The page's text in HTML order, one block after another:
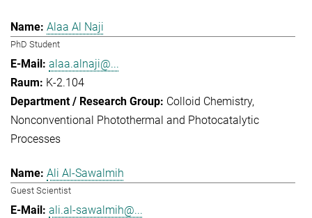
Alaa Al Naji
PhD Student
alaa.alnaji@...
K-2.104
Colloid Chemistry
Nonconventional Photothermal and Photocatalytic
Processes
Ali Al-Sawalmih
Guest Scientist
ali.al-sawalmih@...